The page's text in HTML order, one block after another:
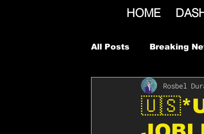
HOME
All Posts Breaking
Rosbel